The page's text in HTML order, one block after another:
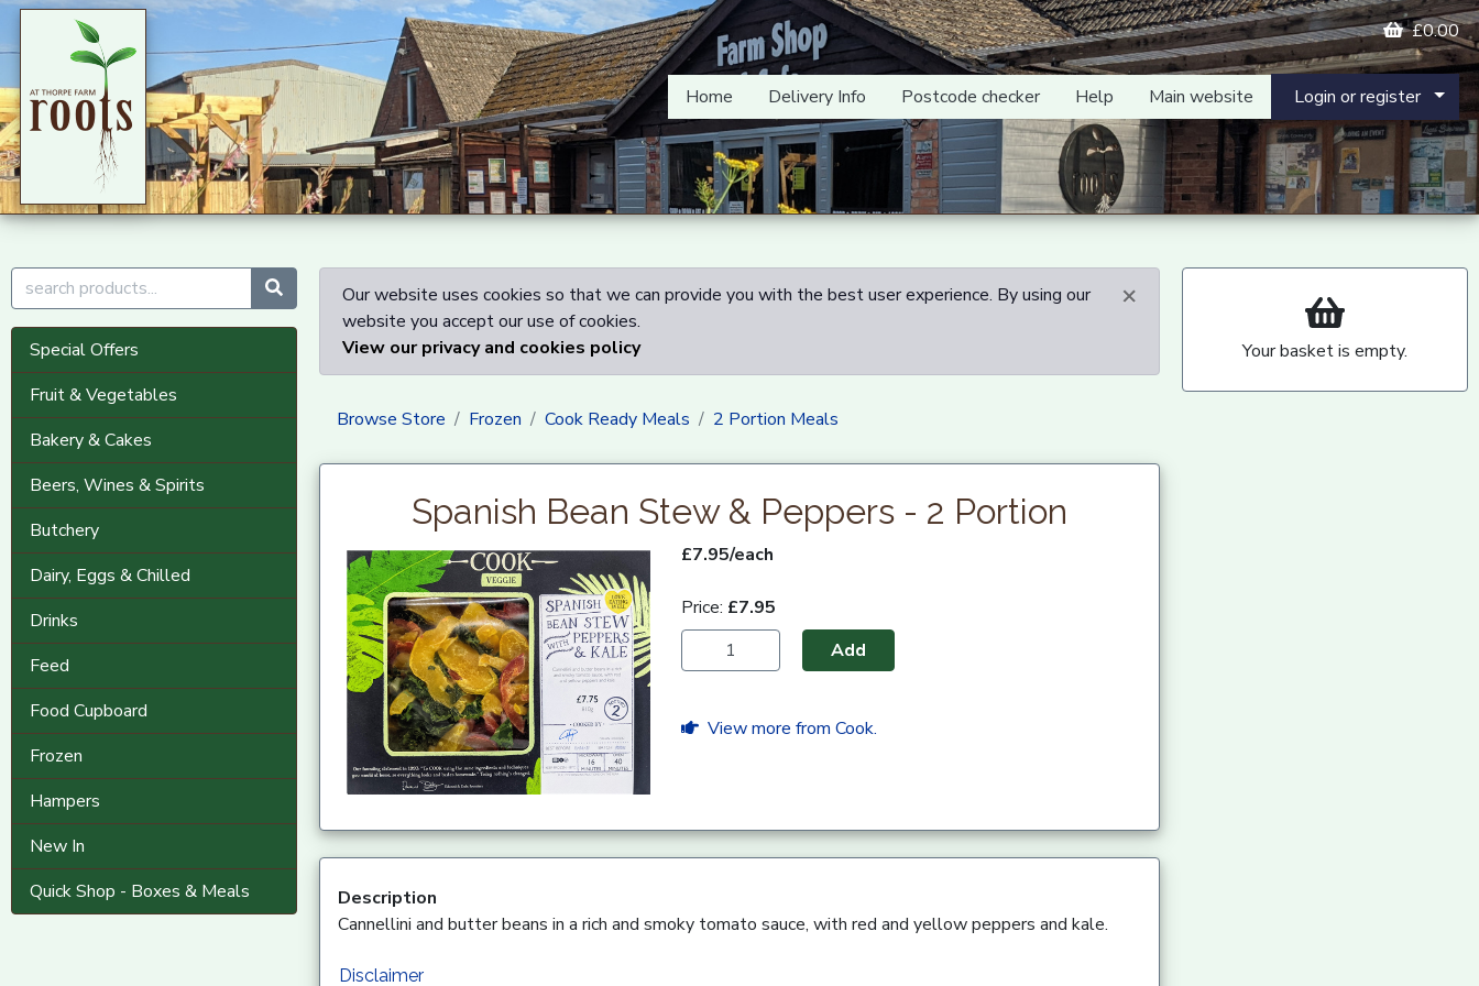
£0.00
Home Delivery Info Postcode checker Help Main website Login or register
Special Offers
Fruit & Vegetables
Bakery & Cakes
Beers, Wines & Spirits
Butchery
Dairy, Eggs & Chilled
Drinks
Feed
Food Cupboard
Frozen
Hampers
New In
Quick Shop - Boxes & Meals
×
Our website uses cookies so that we can provide you with the best user experience. By using our
website you accept our use of cookies.
View our privacy and cookies policy
Browse Store Frozen Cook Ready Meals 2 Portion Meals
Spanish Bean Stew & Peppers - 2 Portion
£7.95/each
Price: £7.95
Add
View more from Cook.
Description
Cannellini and butter beans in a rich and smoky tomato sauce, with red and yellow peppers and kale.
Disclaimer
Your basket is empty.